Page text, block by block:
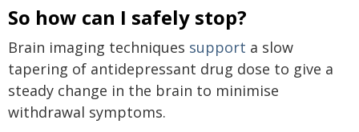
So how can I safely stop?
Brain imaging techniques support a slow
tapering of antidepressant drug dose to give a
steady change in the brain to minimise
withdrawal symptoms.